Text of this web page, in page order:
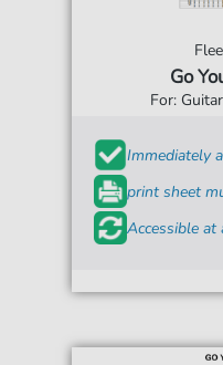
Go
For:
Immediately
print sheet
Accessible at